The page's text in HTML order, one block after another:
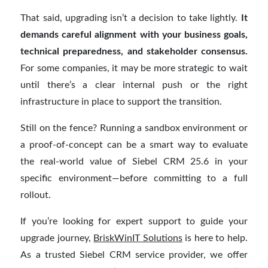
That said, upgrading isn’t a decision to take lightly.
It
demands careful alignment with your business goals,
technical preparedness, and stakeholder consensus.
For some companies, it may be more strategic to wait
until there’s a clear internal push or the right
infrastructure in place to support the transition.
Still on the fence? Running a sandbox environment or
a proof-of-concept can be a smart way to evaluate
the real-world value of Siebel CRM 25.6 in your
specific environment—before committing to a full
rollout.
If you’re looking for expert support to guide your
upgrade journey, BriskWinIT Solutionsis here to help.
As a trusted Siebel CRM service provider, we offer